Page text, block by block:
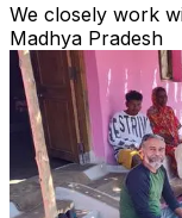
We closely work
Madhya Pradesh